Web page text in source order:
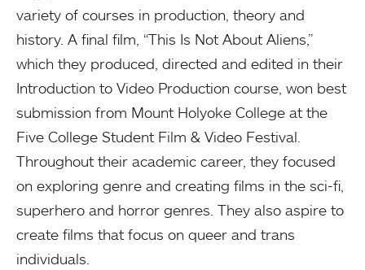
variety of courses in production, theory and
history. A final film, “This Is Not About Aliens,”
which they produced, directed and edited in their
Introduction to Video Production course, won best
submission from Mount Holyoke College at the
Five College Student Film & Video Festival.
Throughout their academic career, they focused
on exploring genre and creating films in the sci-fi,
superhero and horror genres. They also aspire to
create films that focus on queer and trans
individuals.